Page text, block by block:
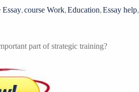
Essay,course Work,Education,Essay help,
part of strategic training?